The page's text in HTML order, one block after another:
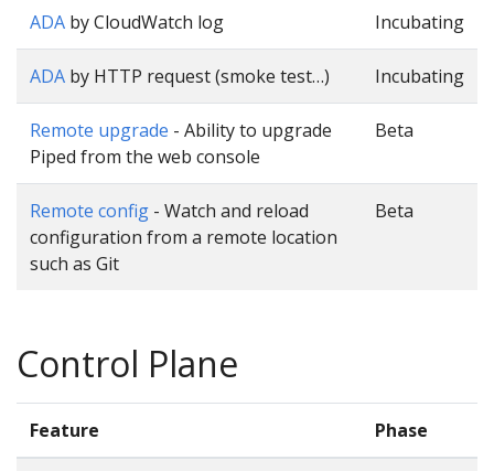
ADA by CloudWatch log Incubating
ADA by HTTP request (smoke test…) Incubating
Remote upgrade - Ability to upgrade
Piped from the web console
Beta
Remote config - Watch and reload
configuration from a remote location
such as Git
Beta
Control Plane
Feature Phase